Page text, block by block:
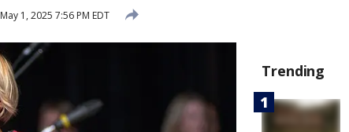
May 1, 2025 7:56 PM EDT
Trending